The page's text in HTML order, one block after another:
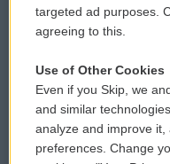
Contact Us
Reports and Filings
Employment
targeted ad purposes.
agreeing to this.
Use of Other Cookies
Even if you Skip, we
and similar
analyze and improve
preferences. Change